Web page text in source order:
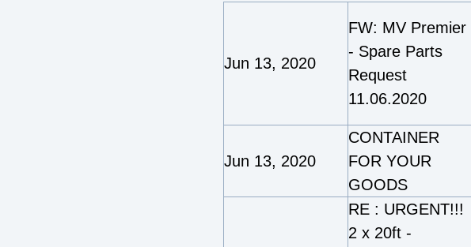
Jun 13, 2020
FW: MV Premier
- Spare Parts
Request
11.06.2020
Jun 13, 2020
CONTAINER
FOR YOUR
GOODS
RE : URGENT!!!
2 x 20ft -